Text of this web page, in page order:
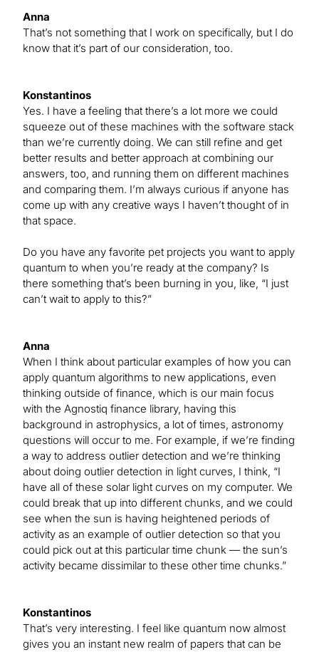
Anna
That’s not something that I work on specifically, but I do
know that it’s part of our consideration, too.
Konstantinos
Yes. I have a feeling that there’s a lot more we could
squeeze out of these machines with the software stack
than we’re currently doing. We can still refine and get
better results and better approach at combining our
answers, too, and running them on different machines
and comparing them. I’m always curious if anyone has
come up with any creative ways I haven’t thought of in
that space.
Do you have any favorite pet projects you want to apply
quantum to when you’re ready at the company? Is
there something that’s been burning in you, like, “I just
can’t wait to apply to this?”
Anna
When I think about particular examples of how you can
apply quantum algorithms to new applications, even
thinking outside of finance, which is our main focus
with the Agnostiq finance library, having this
background in astrophysics, a lot of times, astronomy
questions will occur to me. For example, if we’re finding
a way to address outlier detection and we’re thinking
about doing outlier detection in light curves, I think, “I
have all of these solar light curves on my computer. We
could break that up into different chunks, and we could
see when the sun is having heightened periods of
activity as an example of outlier detection so that you
could pick out at this particular time chunk — the sun’s
activity became dissimilar to these other time chunks.”
Konstantinos
That’s very interesting. I feel like quantum now almost
gives you an instant new realm of papers that can be